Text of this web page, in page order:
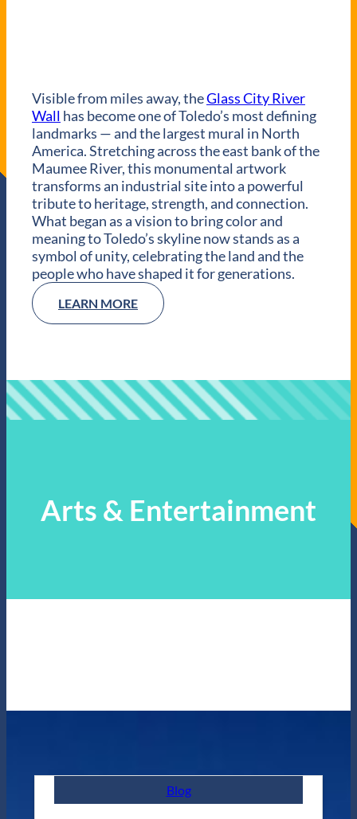
Visible from miles away, theGlass City River
Wall has become one of Toledo’s most defining
landmarks — and the largest mural in North
America. Stretching across the east bank of the
Maumee River, this monumental artwork
transforms an industrial site into a powerful
tribute to heritage, strength, and connection.
What began as a vision to bring color and
meaning to Toledo’s skyline now stands as a
symbol of unity, celebrating the land and the
people who have shaped it for generations.
LEARN MORE
Arts & Entertainment
Blog